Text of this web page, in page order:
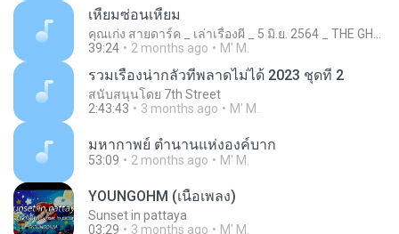
เหี้ยมซ่อนเหี้ยม
39:24
2 months ago M' M.
รวมเรื่องน่ากลัวที่พลาดไม่ได้ 2023 ชุดที่ 2
สนับสนุนโดย 7th Street
2:43:43
3 months ago M' M.
มหากาพย์ ตำนานแห่งองค์บาก
53:09 2 months ago M' M.
YOUNGOHM (เนื้อเพลง)
Sunset in pattaya
03:29
3 months ago M' M.